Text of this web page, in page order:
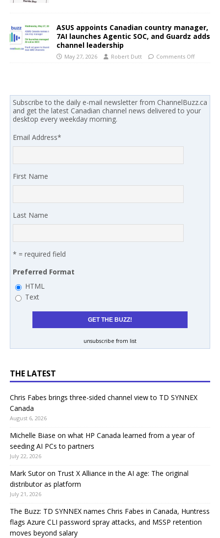
ASUS appoints Canadian country manager,
7AI launches Agentic SOC, and Guardz adds
channel leadership
May 27, 2026 Robert Dutt Comments Off
Subscribe to the daily e-mail newsletter from ChannelBuzz.ca
and get the latest Canadian channel news delivered to your
desktop every weekday morning.
Email Address*
First Name
Last Name
* = required field
Preferred Format
HTML
Text
unsubscribe from list
THE LATEST
Chris Fabes brings three-sided channel view to TD SYNNEX
Canada
August 6, 2026
Michelle Biase on what HP Canada learned from a year of
seeding AI PCs to partners
July 22, 2026
Mark Sutor on Trust X Alliance in the AI age: The original
distributor as platform
July 21, 2026
The Buzz: TD SYNNEX names Chris Fabes in Canada, Huntress
flags Azure CLI password spray attacks, and MSSP retention
moves beyond salary